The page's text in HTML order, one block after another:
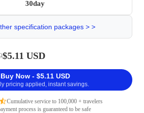
30day
specification packages > >
$5.11 USD
Buy Now - $5.11 USD
pricing applied, instant savings.
Cumulative service to 100,000 + travelers
process is guaranteed to be safe